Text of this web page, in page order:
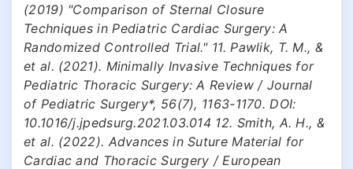
(2019) "Comparison of Sternal Closure
Techniques in Pediatric Cardiac Surgery: A
Randomized Controlled Trial." 11. Pawlik, T. M., &
et al. (2021). Minimally Invasive Techniques for
Pediatric Thoracic Surgery: A Review / Journal
of Pediatric Surgery*, 56(7), 1163-1170. DOI:
10.1016/j.jpedsurg.2021.03.014 12. Smith, A. H., &
et al. (2022). Advances in Suture Material for
Cardiac and Thoracic Surgery / European